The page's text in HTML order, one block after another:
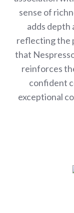
sense of
adds depth
reflecting the
that
reinforces
confident
exceptional